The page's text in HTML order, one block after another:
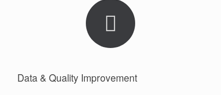
Data & Quality Improvement